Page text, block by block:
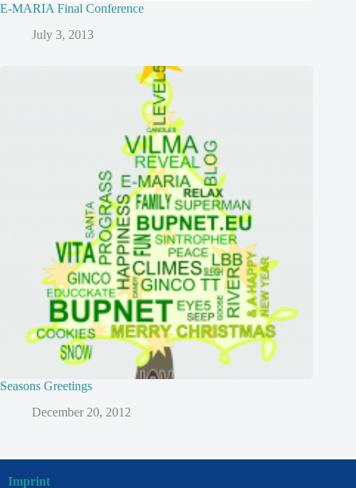
E-MARIA Final Conference
July 3, 2013
Seasons Greetings
December 20, 2012
Imprint